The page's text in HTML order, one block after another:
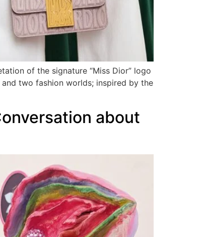
of the signature “Miss Dior” logo
two fashion worlds; inspired by the
about